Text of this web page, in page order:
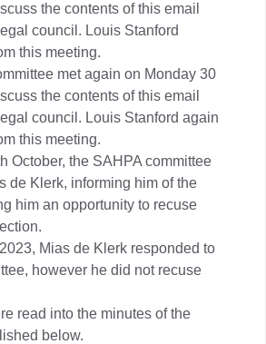
the contents of this email
council. Louis Stanford
this meeting.
met again on Monday 30
the contents of this email
council. Louis Stanford again
this meeting.
October, the SAHPA committee
de Klerk, informing him of the
him an opportunity to recuse
Mias de Klerk responded to
however he did not recuse
read into the minutes of the
below.